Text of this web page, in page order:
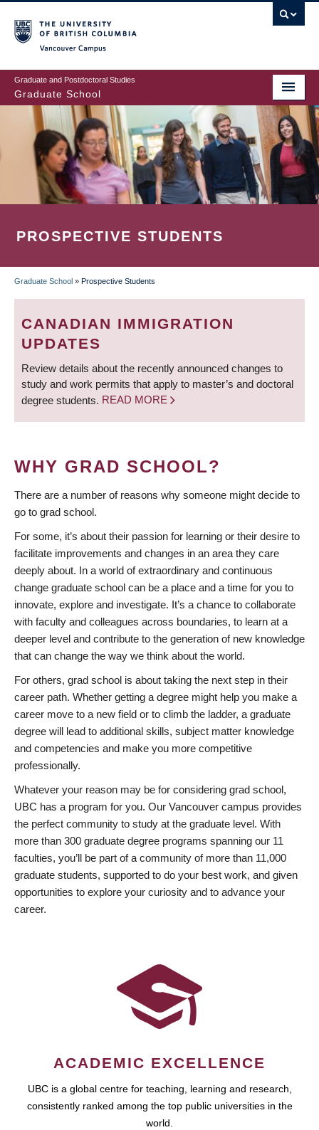
to
main
content
Graduate and Postdoctoral Studies
Graduate School
PROSPECTIVE STUDENTS
BREADCRUMB
Graduate School » Prospective Students
CANADIAN IMMIGRATION
UPDATES
Review details about the recently announced changes to
study and work permits that apply to master’s and doctoral
degree students. READ MORE
WHY GRAD SCHOOL?
There are a number of reasons why someone might decide to
go to grad school.
For some, it’s about their passion for learning or their desire to
facilitate improvements and changes in an area they care
deeply about. In a world of extraordinary and continuous
change graduate school can be a place and a time for you to
innovate, explore and investigate. It’s a chance to collaborate
with faculty and colleagues across boundaries, to learn at a
deeper level and contribute to the generation of new knowledge
that can change the way we think about the world.
For others, grad school is about taking the next step in their
career path. Whether getting a degree might help you make a
career move to a new field or to climb the ladder, a graduate
degree will lead to additional skills, subject matter knowledge
and competencies and make you more competitive
professionally.
Whatever your reason may be for considering grad school,
UBC has a program for you. Our Vancouver campus provides
the perfect community to study at the graduate level. With
more than 300 graduate degree programs spanning our 11
faculties, you’ll be part of a community of more than 11,000
graduate students, supported to do your best work, and given
opportunities to explore your curiosity and to advance your
career.
ACADEMIC EXCELLENCE
UBC is a global centre for teaching, learning and research,
consistently ranked among the top public universities in the
world.